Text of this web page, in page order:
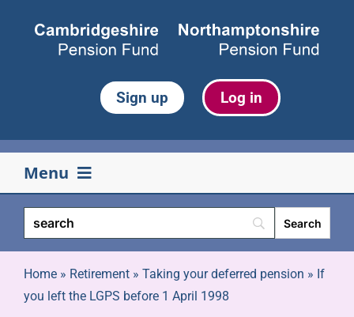
Sign up Log in
Menu
Your pension
Life events
Home» Retirement» Taking your deferred pension » If
you left the LGPS before 1 April 1998